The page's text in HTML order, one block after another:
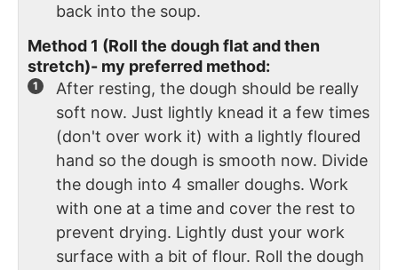
back into the soup.
Method 1 (Roll the dough flat and then
stretch)- my preferred method:
After resting, the dough should be really
soft now. Just lightly knead it a few times
(don't over work it) with a lightly floured
hand so the dough is smooth now. Divide
the dough into 4 smaller doughs. Work
with one at a time and cover the rest to
prevent drying. Lightly dust your work
surface with a bit of flour. Roll the dough